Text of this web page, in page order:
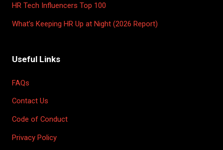
HR Tech Influencers Top 100
What’s Keeping HR Up at Night (2026 Report)
Useful Links
FAQs
Contact Us
Code of Conduct
Privacy Policy